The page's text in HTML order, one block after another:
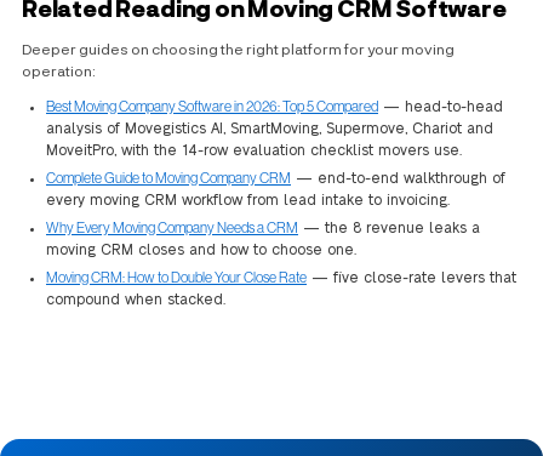
Related Reading on Moving CRM Software
Deeper guides on choosing the right platform for your moving
operation:
Best Moving Company Software in 2026: Top 5 Compared — head-to-head
analysis of Movegistics AI, SmartMoving, Supermove, Chariot and
MoveitPro, with the 14-row evaluation checklist movers use.
Complete Guide to Moving Company CRM — end-to-end walkthrough of
every moving CRM workflow from lead intake to invoicing.
Why Every Moving Company Needs a CRM — the 8 revenue leaks a
moving CRM closes and how to choose one.
Moving CRM: How to Double Your Close Rate — five close-rate levers that
compound when stacked.